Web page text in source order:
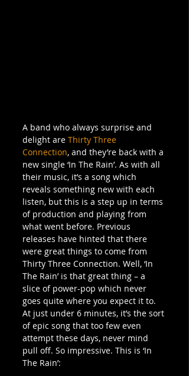
A band who always surprise and
delight are Thirty Three
Connection, and they’re back with a
new single ‘In The Rain’. As with all
their music, it’s a song which
reveals something new with each
listen, but this is a step up in terms
of production and playing from
what went before. Previous
releases have hinted that there
were great things to come from
Thirty Three Connection. Well, ‘In
The Rain’ is that great thing – a
slice of power-pop which never
goes quite where you expect it to.
At just under 6 minutes, it’s the sort
of epic song that too few even
attempt these days, never mind
pull off. So impressive. This is ‘In
The Rain’: